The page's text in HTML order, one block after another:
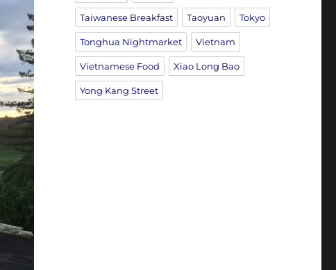
Taiwanese Breakfast Taoyuan Tokyo
Tonghua Nightmarket Vietnam
Vietnamese Food Xiao Long Bao
Yong Kang Street